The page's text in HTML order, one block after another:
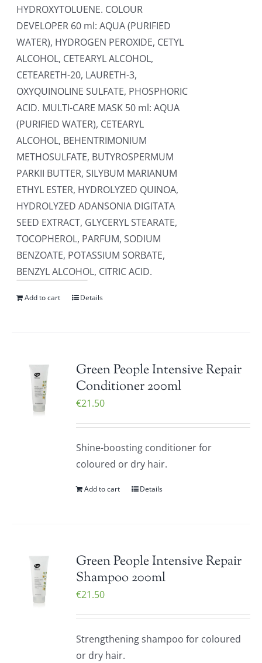
HYDROXYTOLUENE. COLOUR
DEVELOPER 60 ml: AQUA (PURIFIED
WATER), HYDROGEN PEROXIDE, CETYL
ALCOHOL, CETEARYL ALCOHOL,
CETEARETH-20, LAURETH-3,
OXYQUINOLINE SULFATE, PHOSPHORIC
ACID. MULTI-CARE MASK 50 ml: AQUA
(PURIFIED WATER), CETEARYL
ALCOHOL, BEHENTRIMONIUM
METHOSULFATE, BUTYROSPERMUM
PARKII BUTTER, SILYBUM MARIANUM
ETHYL ESTER, HYDROLYZED QUINOA,
HYDROLYZED ADANSONIA DIGITATA
SEED EXTRACT, GLYCERYL STEARATE,
TOCOPHEROL, PARFUM, SODIUM
BENZOATE, POTASSIUM SORBATE,
BENZYL ALCOHOL, CITRIC ACID.
Add to cart Details
Green People Intensive Repair
Conditioner 200ml
€21.50
Shine-boosting conditioner for
coloured or dry hair.
Add to cart Details
Green People Intensive Repair
Shampoo 200ml
€21.50
Strengthening shampoo for coloured
or dry hair.